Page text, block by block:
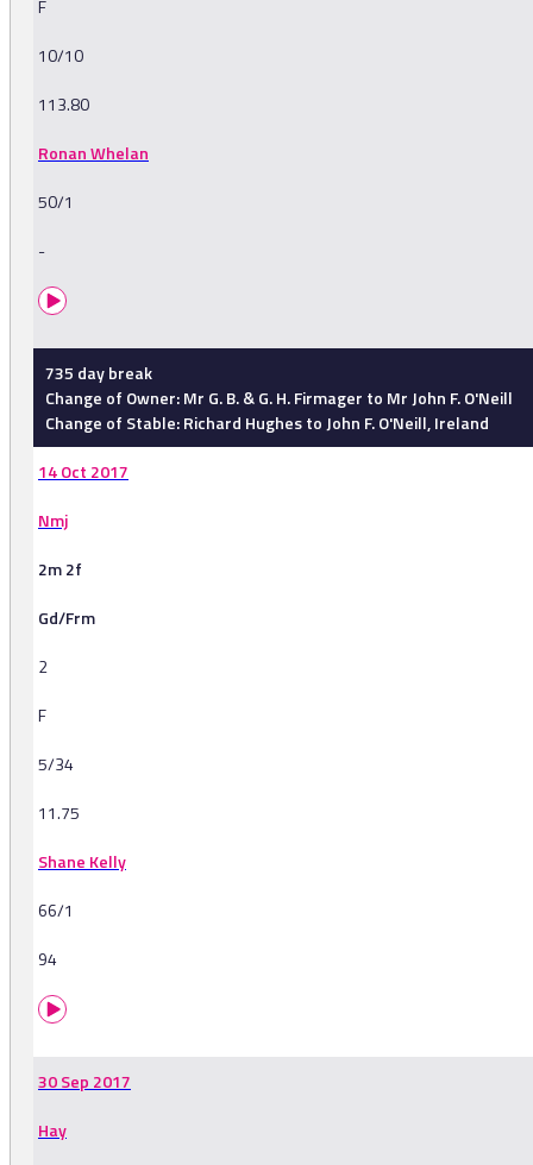
F
10/10
113.80
Ronan Whelan
50/1
-
735 day break
Change of Owner: Mr G. B. & G. H. Firmager to Mr John F. O'Neill
Change of Stable: Richard Hughes to John F. O'Neill, Ireland
14 Oct 2017
Nmj
2m 2f
Gd/Frm
2
F
5/34
11.75
Shane Kelly
66/1
94
30 Sep 2017
Hay